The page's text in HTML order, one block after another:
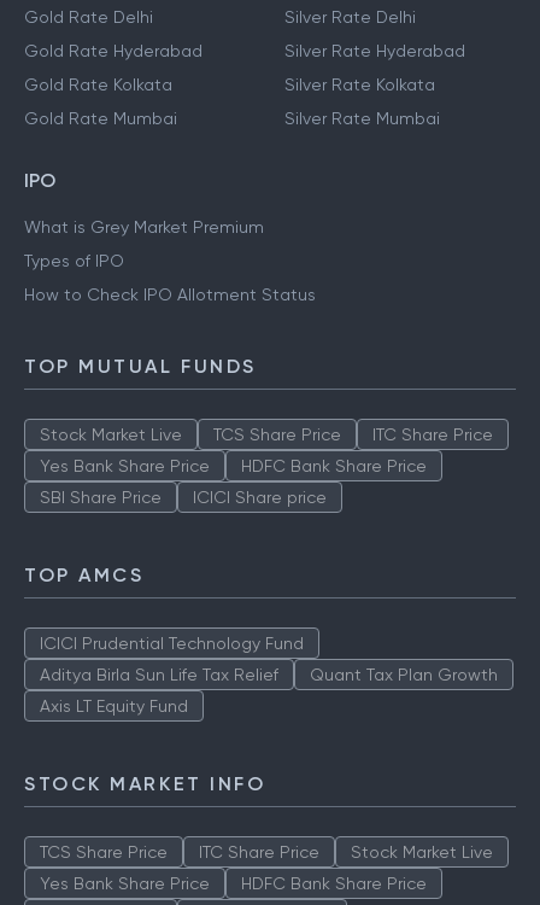
Gold Rate Delhi
Gold Rate Hyderabad
Gold Rate Kolkata
Gold Rate Mumbai
Silver Rate Delhi
Silver Rate Hyderabad
Silver Rate Kolkata
Silver Rate Mumbai
IPO
What is Grey Market Premium
Types of IPO
How to Check IPO Allotment Status
TOP MUTUAL FUNDS
Stock Market Live TCS Share Price
ITC Share Price
Yes Bank Share Price
HDFC Bank Share Price
SBI Share Price
ICICI Share price
TOP AMCS
ICICI Prudential Technology Fund
Aditya Birla Sun Life Tax Relief
Quant Tax Plan Growth
Axis LT Equity Fund
STOCK MARKET INFO
TCS Share Price ITC Share Price
Stock Market Live
Yes Bank Share Price
HDFC Bank Share Price